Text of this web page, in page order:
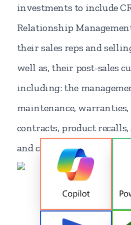
investments to include
Relationship
their sales reps and
well as, their post-sales
including: the
maintenance,
contracts, product
and contract renewals.